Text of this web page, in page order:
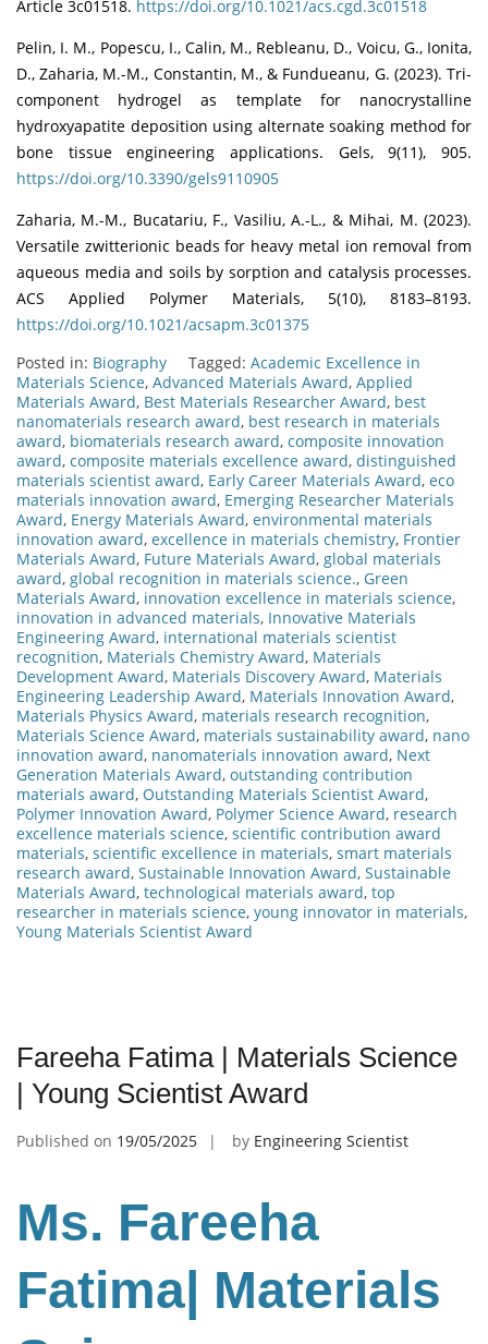
Article 3c01518. https://doi.org/10.1021/acs.cgd.3c01518
Pelin, I. M., Popescu, I., Calin, M., Rebleanu, D., Voicu, G., Ionita,
D., Zaharia, M.-M., Constantin, M., & Fundueanu, G. (2023). Tri-
component hydrogel as template for nanocrystalline
hydroxyapatite deposition using alternate soaking method for
bone tissue engineering applications. Gels, 9(11), 905.
https://doi.org/10.3390/gels9110905
Zaharia, M.-M., Bucatariu, F., Vasiliu, A.-L., & Mihai, M. (2023).
Versatile zwitterionic beads for heavy metal ion removal from
aqueous media and soils by sorption and catalysis processes.
ACS Applied Polymer Materials, 5(10), 8183–8193.
https://doi.org/10.1021/acsapm.3c01375
Posted in: Biography Tagged: Academic Excellence in
Materials Science, Advanced Materials Award, Applied
Materials Award, Best Materials Researcher Award, best
nanomaterials research award, best research in materials
award, biomaterials research award, composite innovation
award, composite materials excellence award, distinguished
materials scientist award, Early Career Materials Award, eco
materials innovation award, Emerging Researcher Materials
Award, Energy Materials Award, environmental materials
innovation award, excellence in materials chemistry, Frontier
Materials Award, Future Materials Award, global materials
award, global recognition in materials science., Green
Materials Award, innovation excellence in materials science,
innovation in advanced materials, Innovative Materials
Engineering Award, international materials scientist
recognition, Materials Chemistry Award, Materials
Development Award, Materials Discovery Award, Materials
Engineering Leadership Award, Materials Innovation Award,
Materials Physics Award, materials research recognition,
Materials Science Award, materials sustainability award, nano
innovation award, nanomaterials innovation award, Next
Generation Materials Award, outstanding contribution
materials award, Outstanding Materials Scientist Award,
Polymer Innovation Award, Polymer Science Award, research
excellence materials science, scientific contribution award
materials, scientific excellence in materials, smart materials
research award, Sustainable Innovation Award, Sustainable
Materials Award, technological materials award, top
researcher in materials science, young innovator in materials,
Young Materials Scientist Award
Fareeha Fatima | Materials Science
| Young Scientist Award
Published on 19/05/2025 by Engineering Scientist
Ms. Fareeha
Fatima| Materials